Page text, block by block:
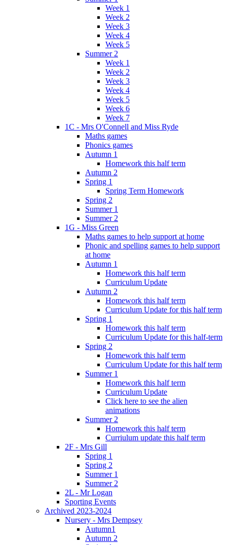
Week 1
Week 2
Week 3
Week 4
Week 5
Summer 2
Week 1
Week 2
Week 3
Week 4
Week 5
Week 6
Week 7
1C - Mrs O'Connell and Miss Ryde
Maths games
Phonics games
Autumn 1
Homework this half term
Autumn 2
Spring 1
Spring Term Homework
Spring 2
Summer 1
Summer 2
1G - Miss Green
Maths games to help support at home
Phonic and spelling games to help support
at home
Autumn 1
Homework this half term
Curriculum Update
Autumn 2
Homework this half term
Curriculum Update for this half term
Spring 1
Homework this half term
Curriculum Update for this half-term
Spring 2
Homework this half term
Curriculum Update for this half term
Summer 1
Homework this half term
Curriculum Update
Click here to see the alien
animations
Summer 2
Homework this half term
Curriulum update this half term
2F - Mrs Gill
Spring 1
Spring 2
Summer 1
Summer 2
2L - Mr Logan
Sporting Events
Archived 2023-2024
Nursery - Mrs Dempsey
Autumn1
Autumn 2